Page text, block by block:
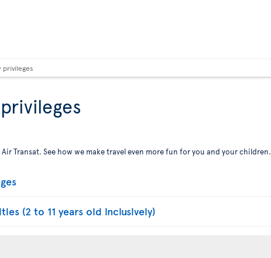
privileges
Transat. See how we make travel even more fun for you and your children.
(2 to 11 years old inclusively)